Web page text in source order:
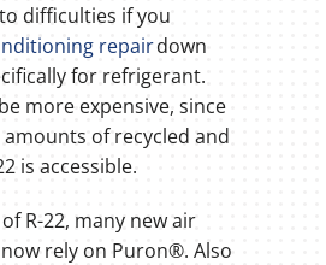
difficulties if you
repairdown
for refrigerant.
more expensive, since
of recycled and
is accessible.
R-22, many new air
rely on Puron®. Also